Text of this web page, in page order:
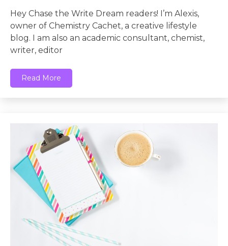
Hey Chase the Write Dream readers! I’m Alexis,
owner of Chemistry Cachet, a creative lifestyle
blog. I am also an academic consultant, chemist,
writer, editor
Read More